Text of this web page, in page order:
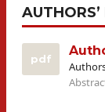
pdf